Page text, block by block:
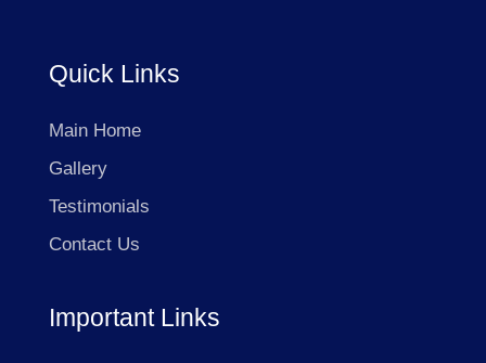
Quick Links
Main Home
Gallery
Testimonials
Contact Us
Important Links